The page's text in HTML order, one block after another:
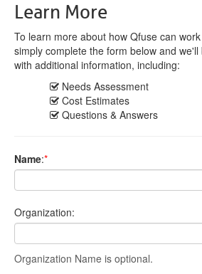
Learn More
To learn more about how Qfuse can
simply complete the form below and
with additional information, including:
Needs Assessment
Cost Estimates
Questions & Answers
Name:*
Organization:
Organization Name is optional.